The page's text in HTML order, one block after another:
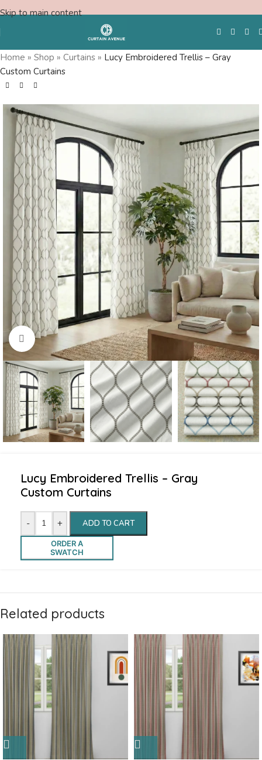
Skip to main content
Free Swatches
Home » Shop » Curtains » Lucy Embroidered Trellis – Gray
Custom Curtains
Click to enlarge
Lucy Embroidered Trellis – Gray
Custom Curtains
- + ADD TO CART
ORDER A
SWATCH
Related products